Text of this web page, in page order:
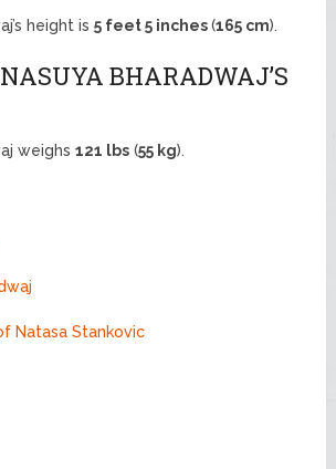
height is5 feet 5 inches(165 cm).
BHARADWAJ’S
weighs121 lbs (55 kg).
Natasa Stankovic